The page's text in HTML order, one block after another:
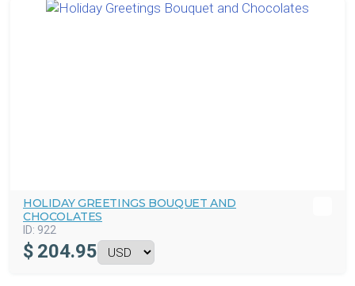
HOLIDAY GREETINGS BOUQUET AND
CHOCOLATES
ID: 922
$ 204.95